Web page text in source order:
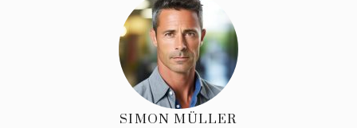
SIMON MÜLLER